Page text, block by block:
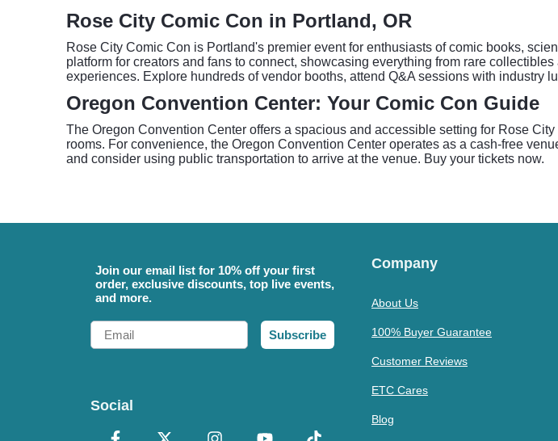
Rose City Comic Con in Portland, OR
Rose City Comic Con is Portland's premier event for enthusiasts of comic books,
platform for creators and fans to connect, showcasing everything from rare
experiences. Explore hundreds of vendor booths, attend Q&A sessions with industry
Oregon Convention Center: Your Comic Con Guide
The Oregon Convention Center offers a spacious and accessible setting for Rose
rooms. For convenience, the Oregon Convention Center operates as a cash-free
and consider using public transportation to arrive at the venue. Buy your tickets now.
Join our email list for 10% off your first
order, exclusive discounts, top live events,
and more.
Email
Subscribe
Social
Company
About Us
100% Buyer Guarantee
Customer Reviews
ETC Cares
Blog